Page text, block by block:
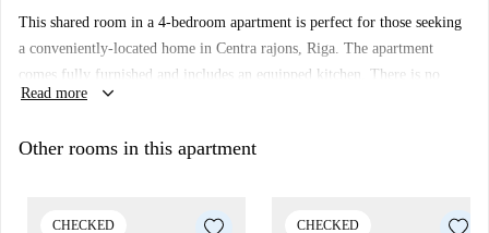
This shared room in a 4-bedroom apartment is perfect for those seeking
a conveniently-located home in Centra rajons, Riga. The apartment
comes fully furnished and includes an equipped kitchen. There is no
elevator in the building, and the room was personally verified by a
standards.
including the Maskavas nams and Berga Bazārs, among other important
Read more keyboard_arrow_down
Other rooms in this apartment
CHECKED CHECKED